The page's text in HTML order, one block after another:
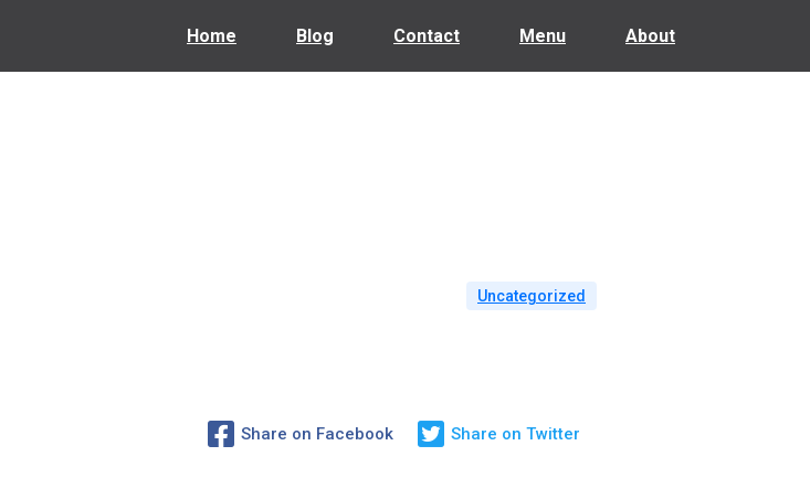
Home Blog Contact Menu About
Uncategorized
Share on Facebook Share on Twitter